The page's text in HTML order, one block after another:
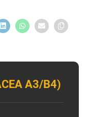
A3/B4)